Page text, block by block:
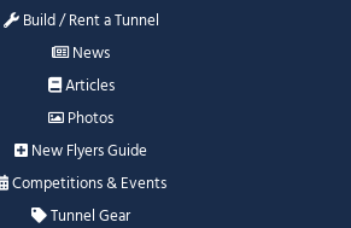
Build / Rent a Tunnel
News
Articles
Photos
New Flyers Guide
Competitions & Events
Tunnel Gear